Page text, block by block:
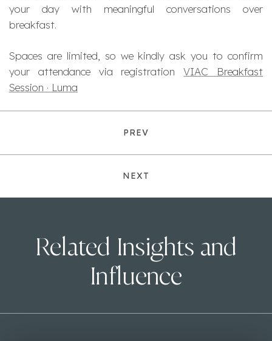
your day with meaningful conversations over
breakfast.
Spaces are limited, so we kindly ask you to confirm
your attendance via registrationVIAC Breakfast
Session · Luma
PREV
NEXT
Related Insights and
Influence